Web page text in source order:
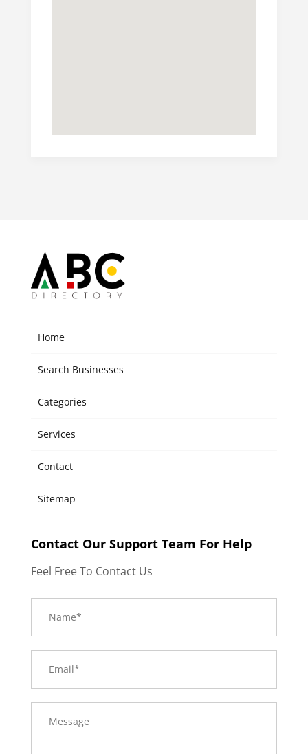
Home
Search Businesses
Categories
Services
Contact
Sitemap
Contact Our Support Team For Help
Feel Free To Contact Us